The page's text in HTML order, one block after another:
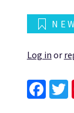
Log in or